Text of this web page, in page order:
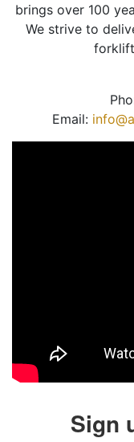
brings over 100
We strive to
Email:
Sign